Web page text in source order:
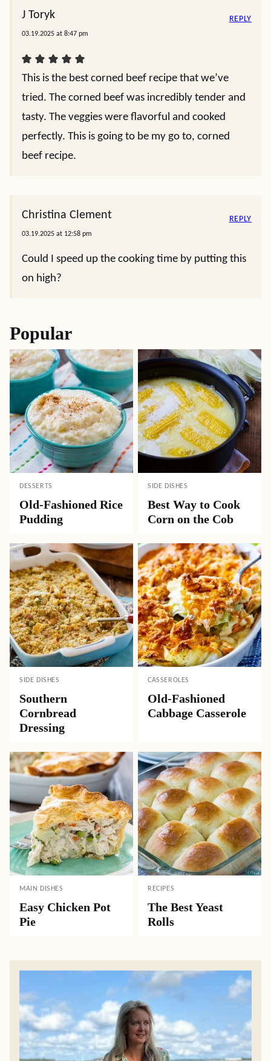
J Toryk
03.19.2025 at 8:47 pm
This is the best corned beef recipe that we’ve
tried. The corned beef was incredibly tender and
tasty. The veggies were flavorful and cooked
perfectly. This is going to be my go to, corned
beef recipe.
REPLY
Christina Clement
03.19.2025 at 12:58 pm
Could I speed up the cooking time by putting this
on high?
REPLY
Popular
DESSERTS
Old-Fashioned Rice
Pudding
SIDE DISHES
Best Way to Cook
Corn on the Cob
SIDE DISHES
Southern
Cornbread
Dressing
CASSEROLES
Old-Fashioned
Cabbage Casserole
MAIN DISHES
Easy Chicken Pot
Pie
RECIPES
The Best Yeast
Rolls